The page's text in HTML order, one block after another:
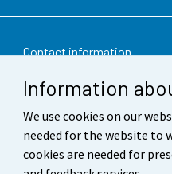
Information
We use cookies on our
needed for the website to
cookies are needed for
Contact information
Feedback
Terms of use
Data protection